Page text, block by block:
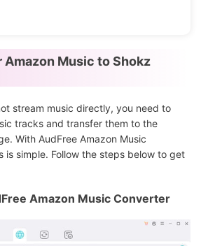
Amazon Music to Shokz
stream music directly, you need to
tracks and transfer them to the
With AudFree Amazon Music
is simple. Follow the steps below to get
Amazon Music Converter